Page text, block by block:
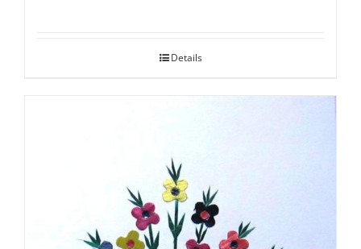
Details